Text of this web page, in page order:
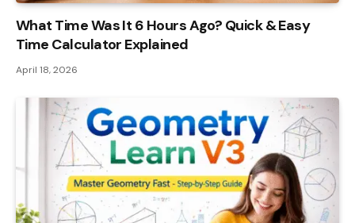
What Time Was It 6 Hours Ago? Quick & Easy
Time Calculator Explained
April 18, 2026